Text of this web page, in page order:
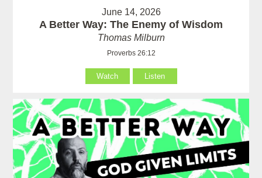
June 14, 2026
A Better Way: The Enemy of Wisdom
Thomas Milburn
Proverbs 26:12
Watch Listen